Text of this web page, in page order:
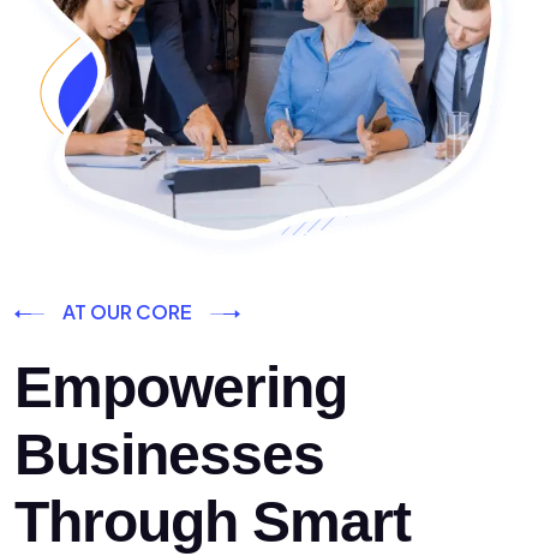
AT OUR CORE
Empowering
Businesses
Through Smart